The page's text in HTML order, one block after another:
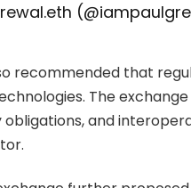
recommended that
The
and